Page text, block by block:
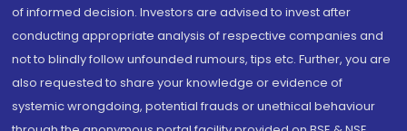
of informed decision. Investors are advised to invest after
conducting appropriate analysis of respective companies and
not to blindly follow unfounded rumours, tips etc. Further, you are
also requested to share your knowledge or evidence of
systemic wrongdoing, potential frauds or unethical behaviour